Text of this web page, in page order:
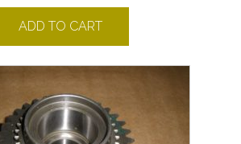
ADD TO CART